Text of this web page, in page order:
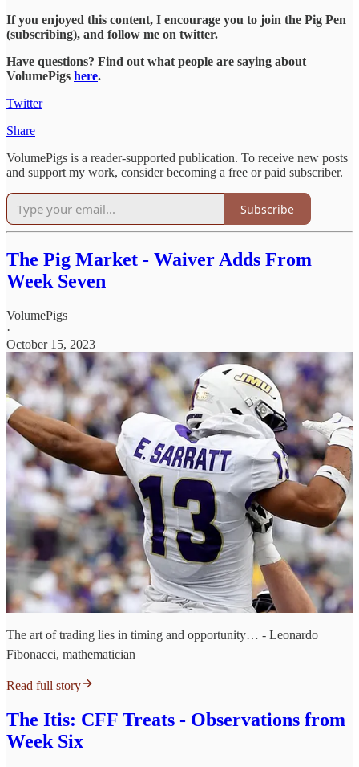
If you enjoyed this content, I encourage you to join the Pig Pen
(subscribing), and follow me on twitter.
Have questions? Find out what people are saying about
VolumePigs here.
Twitter
Share
VolumePigs is a reader-supported publication. To receive new posts
and support my work, consider becoming a free or paid subscriber.
Subscribe
The Pig Market - Waiver Adds From
Week Seven
VolumePigs
·
October 15, 2023
The art of trading lies in timing and opportunity… - Leonardo
Fibonacci, mathematician
Read full story
The Itis: CFF Treats - Observations from
Week Six